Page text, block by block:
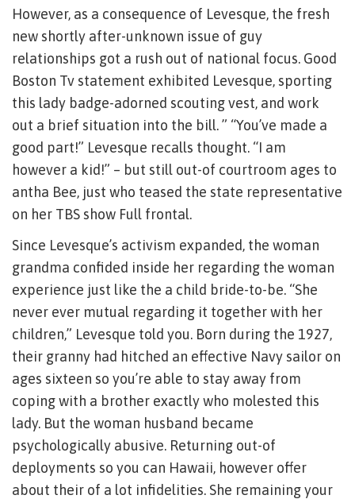
However, as a consequence of Levesque, the fresh
new shortly after-unknown issue of guy
relationships got a rush out of national focus. Good
Boston Tv statement exhibited Levesque, sporting
this lady badge-adorned scouting vest, and work
out a brief situation into the bill. ” “You’ve made a
good part!” Levesque recalls thought. “I am
however a kid!” – but still out-of courtroom ages to
antha Bee, just who teased the state representative
on her TBS show Full frontal.
Since Levesque’s activism expanded, the woman
grandma confided inside her regarding the woman
experience just like the a child bride-to-be. “She
never ever mutual regarding it together with her
children,” Levesque told you. Born during the 1927,
their granny had hitched an effective Navy sailor on
ages sixteen so you’re able to stay away from
coping with a brother exactly who molested this
lady. But the woman husband became
psychologically abusive. Returning out-of
deployments so you can Hawaii, however offer
about their of a lot infidelities. She remaining your